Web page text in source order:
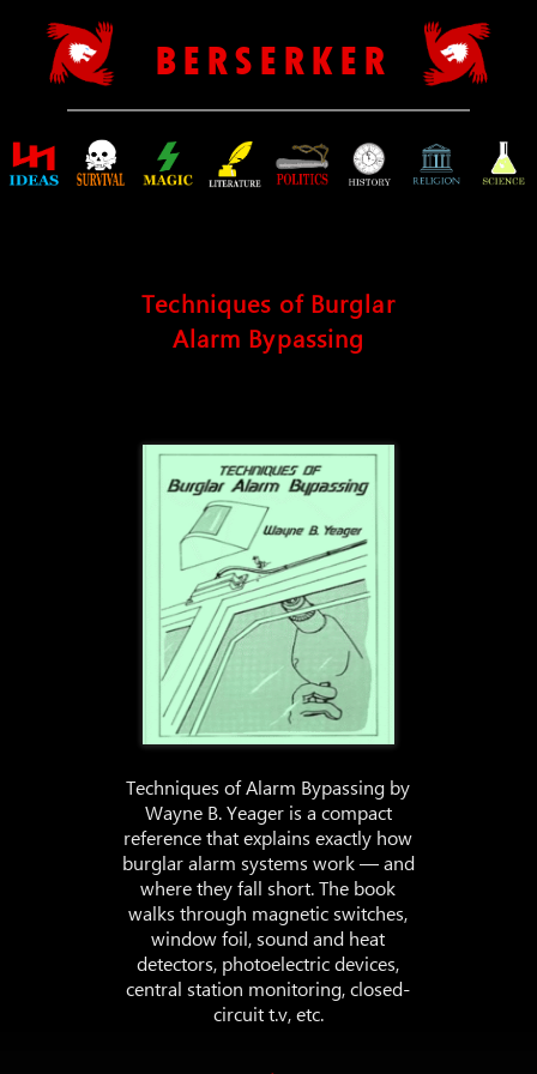
B E R S E R K E R
Techniques of Burglar
Alarm Bypassing
Techniques of Alarm Bypassing by
Wayne B. Yeager is a compact
reference that explains exactly how
burglar alarm systems work — and
where they fall short. The book
walks through magnetic switches,
window foil, sound and heat
detectors, photoelectric devices,
central station monitoring, closed-
circuit t.v, etc.